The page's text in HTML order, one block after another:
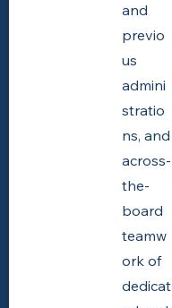
and
previo
us
admini
stratio
ns, and
across-
the-
board
teamw
ork of
dedicat